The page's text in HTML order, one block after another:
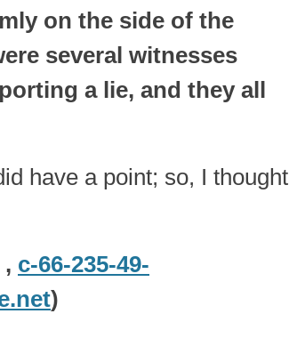
on the side of the
several witnesses
a lie, and they all
have a point; so, I thought
c-66-235-49-
)